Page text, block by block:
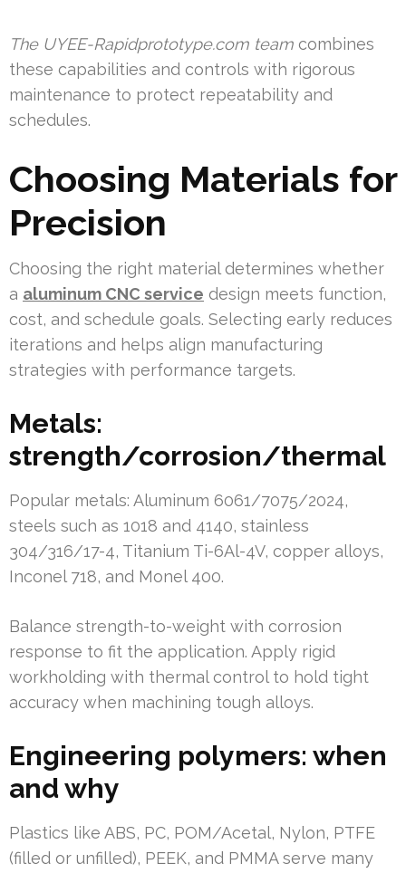
The UYEE-Rapidprototype.com team combines
these capabilities and controls with rigorous
maintenance to protect repeatability and
schedules.
Choosing Materials for
Precision
Choosing the right material determines whether
a aluminum CNC service design meets function,
cost, and schedule goals. Selecting early reduces
iterations and helps align manufacturing
strategies with performance targets.
Metals:
strength/corrosion/thermal
Popular metals: Aluminum 6061/7075/2024,
steels such as 1018 and 4140, stainless
304/316/17-4, Titanium Ti-6Al-4V, copper alloys,
Inconel 718, and Monel 400.
Balance strength-to-weight with corrosion
response to fit the application. Apply rigid
workholding with thermal control to hold tight
accuracy when machining tough alloys.
Engineering polymers: when
and why
Plastics like ABS, PC, POM/Acetal, Nylon, PTFE
(filled or unfilled), PEEK, and PMMA serve many